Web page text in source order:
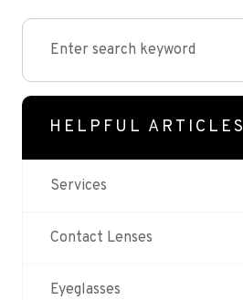
HELPFUL ARTICLES
Services
Contact Lenses
Eyeglasses